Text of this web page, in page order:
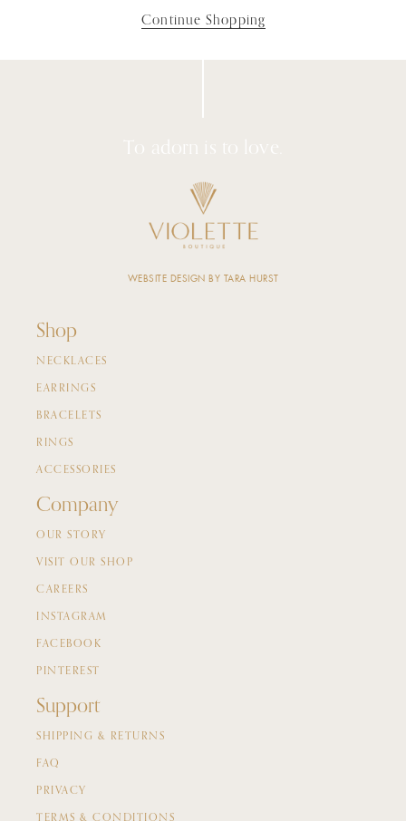
Continue Shopping
To adorn is to love.
Shop
NECKLACES
EARRINGS
BRACELETS
RINGS
ACCESSORIES
Company
OUR STORY
VISIT OUR SHOP
CAREERS
INSTAGRAM
FACEBOOK
PINTEREST
Support
SHIPPING & RETURNS
FAQ
PRIVACY
TERMS & CONDITIONS
WEBSITE DESIGN BY TARA HURST